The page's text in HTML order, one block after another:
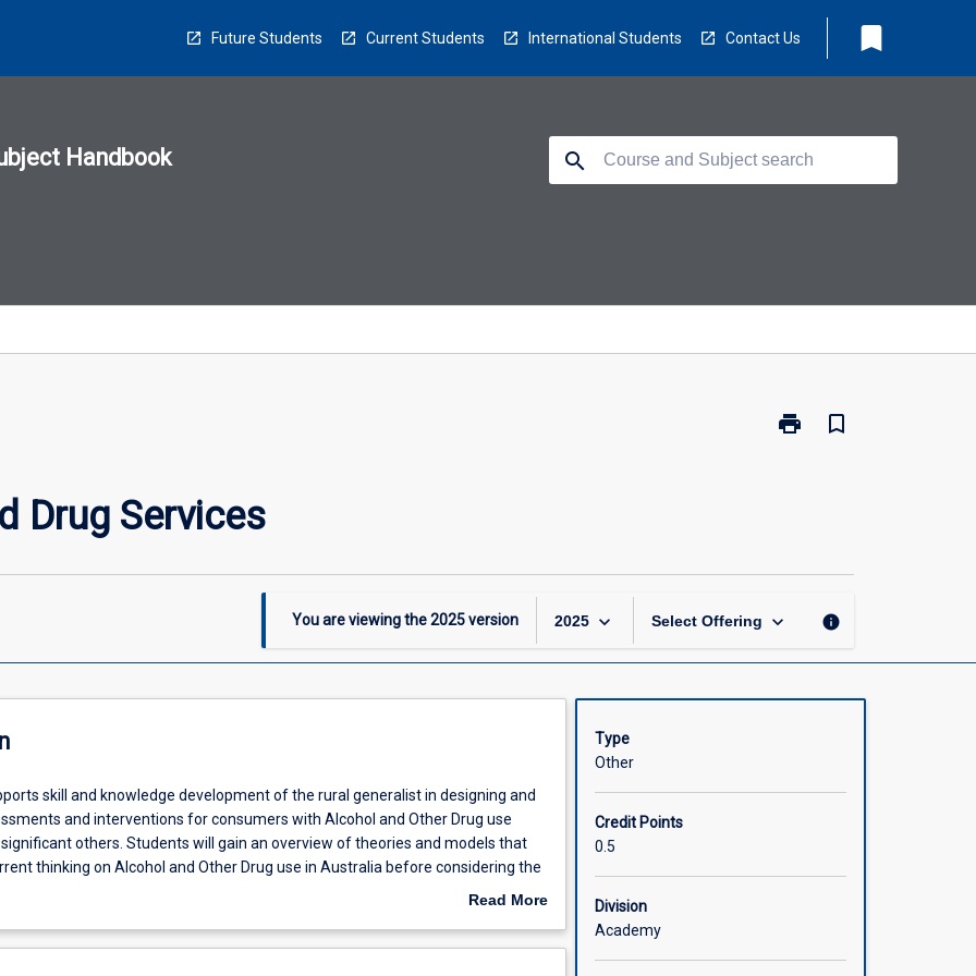
Future Students Current Students International Students Contact Us bookmark
Handbook search
print
Print
bookmark_border
Drug Services
You are viewing the2025version 2025 keyboard_arrow_down Select Offering keyboard_arrow_down info
skill and knowledge development of the rural generalist in designing and
and interventions for consumers with Alcohol and Other Drug use
others. Students will gain an overview of theories and models that
thinking on Alcohol and Other Drug use in Australia before considering the
and challenges and benefits, of Alcohol and Other Drugs in the rural and
assess and intensive intervention, with a focus on psychosocial interventions.
Read More
Description
Type
Other
Credit Points
0.5
Division
Academy